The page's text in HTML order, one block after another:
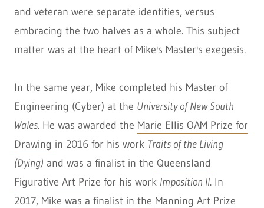
and veteran were separate identities, versus
embracing the two halves as a whole. This subject
matter was at the heart of Mike's Master's exegesis.
In the same year, Mike completed his Master of
Engineering (Cyber) at the University of New South
Wales. He was awarded the Marie Ellis OAM Prize for
Drawing in 2016 for his work Traits of the Living
(Dying) and was a finalist in the Queensland
Figurative Art Prize for his work Imposition II. In
2017, Mike was a finalist in the Manning Art Prize